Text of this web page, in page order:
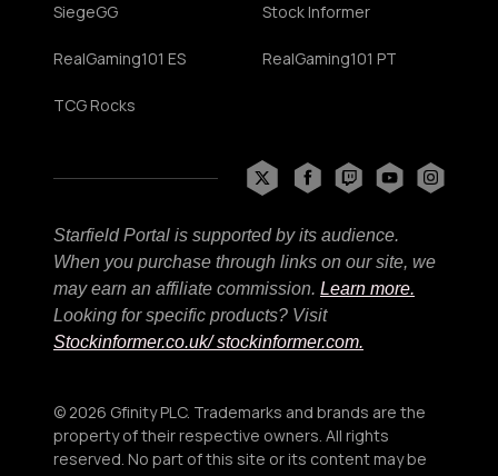
SiegeGG Stock Informer
RealGaming101 ES RealGaming101 PT
TCG Rocks
Starfield Portal is supported by its audience.
When you purchase through links on our site, we
may earn an affiliate commission. Learn more.
Looking for specific products? Visit
Stockinformer.co.uk/ stockinformer.com.
© 2026 Gfinity PLC. Trademarks and brands are the
property of their respective owners. All rights
reserved. No part of this site or its content may be